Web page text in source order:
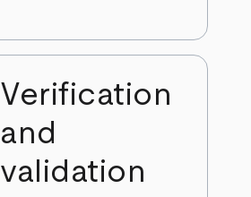
Verification
and
validation